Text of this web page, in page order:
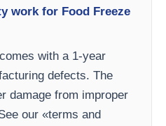
work for Food Freeze
with a 1-year
defects. The
damage from improper
our «terms and